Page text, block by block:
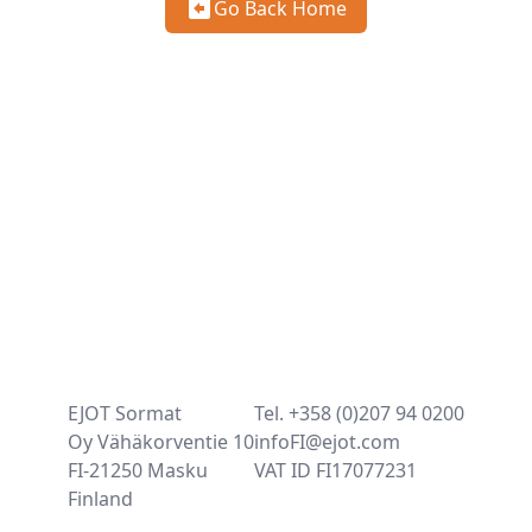
Go Back Home
EJOT Sormat
Oy Vähäkorventie 10
FI-21250 Masku
Finland
Tel. +358 (0)207 94 0200
infoFI@ejot.com
VAT ID FI17077231